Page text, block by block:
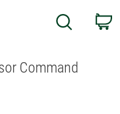
Search
Command